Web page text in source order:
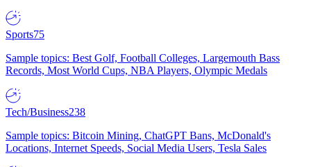
Sports75
Sample topics: Best Golf, Football Colleges, Largemouth Bass
Records, Most World Cups, NBA Players, Olympic Medals
Tech/Business238
Sample topics: Bitcoin Mining, ChatGPT Bans, McDonald's
Locations, Internet Speeds, Social Media Users, Tesla Sales